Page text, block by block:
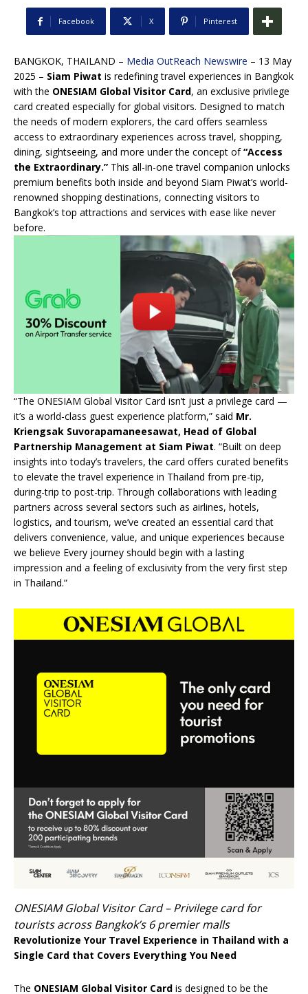
Facebook X Pinterest
BANGKOK, THAILAND – Media OutReach Newswire – 13 May
2025 – Siam Piwat is redefining travel experiences in Bangkok
with the ONESIAM Global Visitor Card, an exclusive privilege
card created especially for global visitors. Designed to match
the needs of modern explorers, the card offers seamless
access to extraordinary experiences across travel, shopping,
dining, sightseeing, and more under the concept of“Access
the Extraordinary.” This all-in-one travel companion unlocks
premium benefits both inside and beyond Siam Piwat’s world-
renowned shopping destinations, connecting visitors to
Bangkok’s top attractions and services with ease like never
before.
“The ONESIAM Global Visitor Card isn’t just a privilege card —
it’s a world-class guest experience platform,” said Mr.
Kriengsak Suvorapamaneesawat, Head of Global
Partnership Management at Siam Piwat. “Built on deep
insights into today’s travelers, the card offers curated benefits
to elevate the travel experience in Thailand from pre-tip,
during-trip to post-trip. Through collaborations with leading
partners across several sectors such as airlines, hotels,
logistics, and tourism, we’ve created an essential card that
delivers convenience, value, and unique experiences because
we believe Every journey should begin with a lasting
impression and a feeling of exclusivity from the very first step
in Thailand.”
ONESIAM Global Visitor Card – Privilege card for
tourists across Bangkok’s 6 premier malls
Revolutionize Your Travel Experience in Thailand with a
Single Card that Covers Everything You Need
The ONESIAM Global Visitor Card is designed to be the